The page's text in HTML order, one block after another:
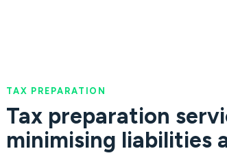
TAX PREPARATION
Tax preparation
minimising liabilities